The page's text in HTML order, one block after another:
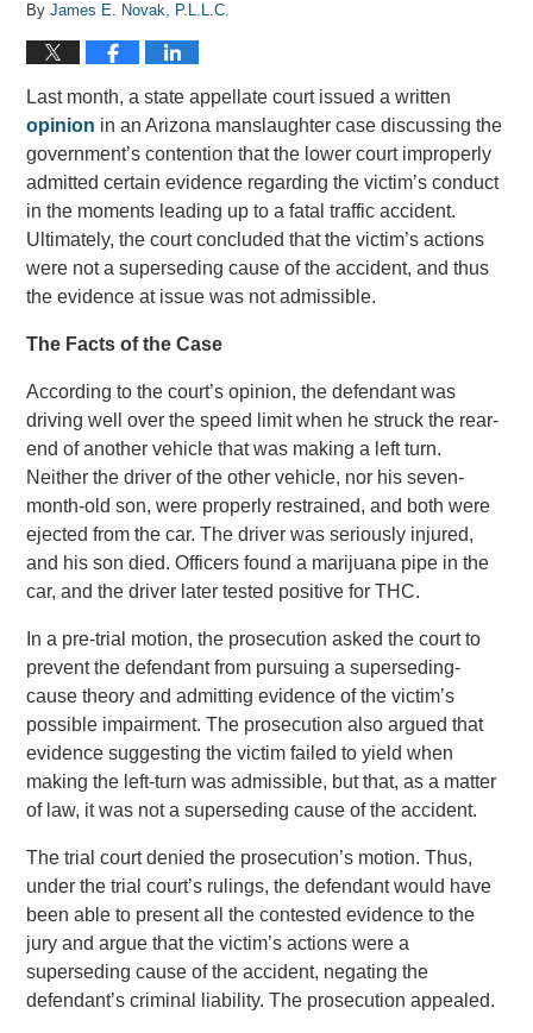
ByJames E. Novak, P.L.L.C.
Last month, a state appellate court issued a written
opinion in an Arizona manslaughter case discussing the
government’s contention that the lower court improperly
admitted certain evidence regarding the victim’s conduct
in the moments leading up to a fatal traffic accident.
Ultimately, the court concluded that the victim’s actions
were not a superseding cause of the accident, and thus
the evidence at issue was not admissible.
The Facts of the Case
According to the court’s opinion, the defendant was
driving well over the speed limit when he struck the rear-
end of another vehicle that was making a left turn.
Neither the driver of the other vehicle, nor his seven-
month-old son, were properly restrained, and both were
ejected from the car. The driver was seriously injured,
and his son died. Officers found a marijuana pipe in the
car, and the driver later tested positive for THC.
In a pre-trial motion, the prosecution asked the court to
prevent the defendant from pursuing a superseding-
cause theory and admitting evidence of the victim’s
possible impairment. The prosecution also argued that
evidence suggesting the victim failed to yield when
making the left-turn was admissible, but that, as a matter
of law, it was not a superseding cause of the accident.
The trial court denied the prosecution’s motion. Thus,
under the trial court’s rulings, the defendant would have
been able to present all the contested evidence to the
jury and argue that the victim’s actions were a
superseding cause of the accident, negating the
defendant’s criminal liability. The prosecution appealed.